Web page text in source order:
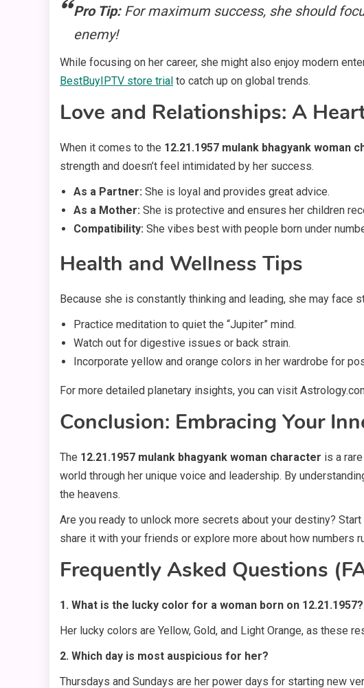
Pro Tip:For maximum success, she should
enemy!
While focusing on her career, she might also enjoy modern
BestBuyIPTV store trial to catch up on global trends.
Love and Relationships: A
When it comes to the 12.21.1957 mulank bhagyank woman
strength and doesn’t feel intimidated by her success.
As a Partner: She is loyal and provides great advice.
As a Mother: She is protective and ensures her children
Compatibility: She vibes best with people born under
Health and Wellness Tips
Because she is constantly thinking and leading, she may face
Practice meditation to quiet the “Jupiter” mind.
Watch out for digestive issues or back strain.
Incorporate yellow and orange colors in her wardrobe for
For more detailed planetary insights, you can visit
Conclusion: Embracing Your
The 12.21.1957 mulank bhagyank woman character is a
world through her unique voice and leadership. By
the heavens.
Are you ready to unlock more secrets about your destiny?
share it with your friends or explore more about how numbers
Frequently Asked Questions
1. What is the lucky color for a woman born on 12.21.1957?
Her lucky colors are Yellow, Gold, and Light Orange, as these
2. Which day is most auspicious for her?
Thursdays and Sundays are her power days for starting new